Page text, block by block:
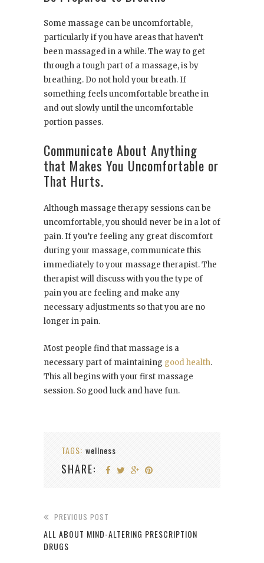
Some massage can be uncomfortable,
particularly if you have areas that haven’t
been massaged in a while. The way to get
through a tough part of a massage, is by
breathing. Do not hold your breath. If
something feels uncomfortable breathe in
and out slowly until the uncomfortable
portion passes.
Communicate About Anything
that Makes You Uncomfortable or
That Hurts.
Although massage therapy sessions can be
uncomfortable, you should never be in a lot of
pain. If you’re feeling any great discomfort
during your massage, communicate this
immediately to your massage therapist. The
therapist will discuss with you the type of
pain you are feeling and make any
necessary adjustments so that you are no
longer in pain.
Most people find that massage is a
necessary part of maintaining good health.
This all begins with your first massage
session. So good luck and have fun.
TAGS: wellness
SHARE:
PREVIOUS POST
ALL ABOUT MIND-ALTERING PRESCRIPTION
DRUGS